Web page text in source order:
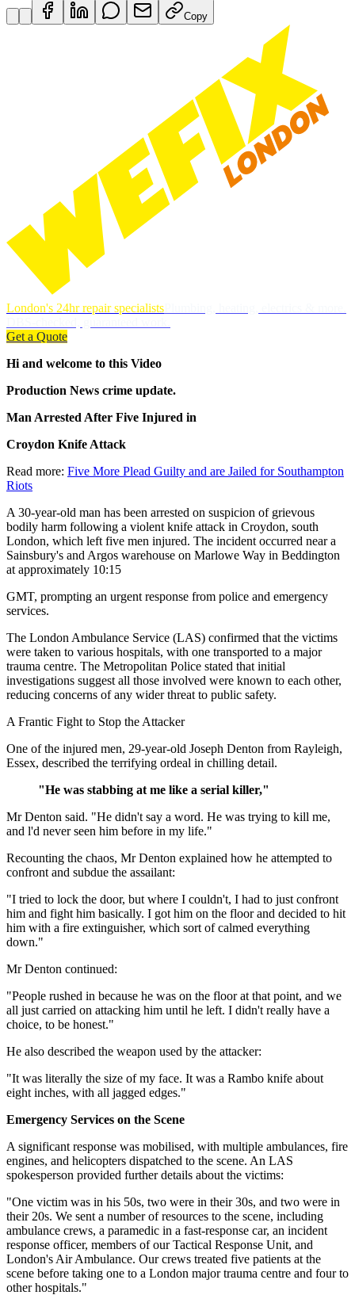
Copy
London's 24hr repair specialists
Get a Quote
Hi and welcome to this Video
Production News crime update.
Man Arrested After Five Injured in
Croydon Knife Attack
Read more: Five More Plead Guilty and are Jailed for Southampton
Riots
A 30-year-old man has been arrested on suspicion of grievous
bodily harm following a violent knife attack in Croydon, south
London, which left five men injured. The incident occurred near a
Sainsbury's and Argos warehouse on Marlowe Way in Beddington
at approximately 10:15
GMT, prompting an urgent response from police and emergency
services.
The London Ambulance Service (LAS) confirmed that the victims
were taken to various hospitals, with one transported to a major
trauma centre. The Metropolitan Police stated that initial
investigations suggest all those involved were known to each other,
reducing concerns of any wider threat to public safety.
A Frantic Fight to Stop the Attacker
One of the injured men, 29-year-old Joseph Denton from Rayleigh,
Essex, described the terrifying ordeal in chilling detail.
"He was stabbing at me like a serial killer,"
Mr Denton said. "He didn't say a word. He was trying to kill me,
and l'd never seen him before in my life."
Recounting the chaos, Mr Denton explained how he attempted to
confront and subdue the assailant:
"I tried to lock the door, but where I couldn't, I had to just confront
him and fight him basically. I got him on the floor and decided to hit
him with a fire extinguisher, which sort of calmed everything
down."
Mr Denton continued:
"People rushed in because he was on the floor at that point, and we
all just carried on attacking him until he left. I didn't really have a
choice, to be honest."
He also described the weapon used by the attacker:
"It was literally the size of my face. It was a Rambo knife about
eight inches, with all jagged edges."
Emergency Services on the Scene
A significant response was mobilised, with multiple ambulances, fire
engines, and helicopters dispatched to the scene. An LAS
spokesperson provided further details about the victims:
"One victim was in his 50s, two were in their 30s, and two were in
their 20s. We sent a number of resources to the scene, including
ambulance crews, a paramedic in a fast-response car, an incident
response officer, members of our Tactical Response Unit, and
London's Air Ambulance. Our crews treated five patients at the
scene before taking one to a London major trauma centre and four to
other hospitals."